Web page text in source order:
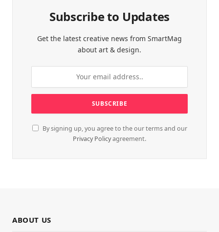
Subscribe to Updates
Get the latest creative news from SmartMag
about art & design.
By signing up, you agree to the our terms and our
Privacy Policyagreement.
ABOUT US